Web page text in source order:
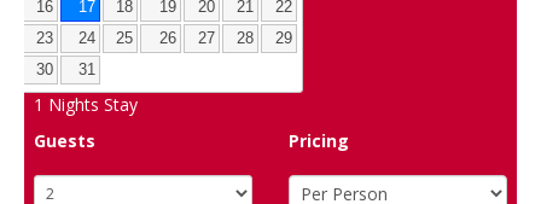
16
17 18 19 20 21
22
23
24 25 26 27 28
29
30
31
1 Nights Stay
Guests
Pricing